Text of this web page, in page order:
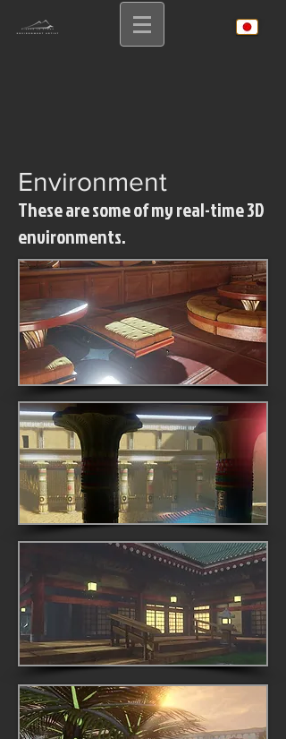
Environment
These are some of my real-time 3D
environments.